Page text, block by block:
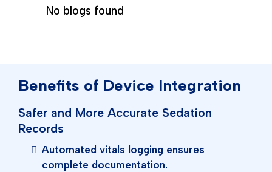
No blogs found
Benefits of Device Integration
Safer and More Accurate Sedation
Records
Automated vitals logging ensures
complete documentation.